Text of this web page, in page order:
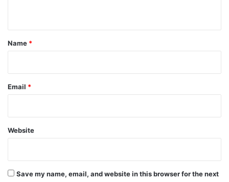
*
Name *
Email *
Website
Save my name, email, and website in this browser for the next